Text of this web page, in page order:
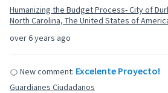
over 6 years ago
Humanizing the Budget Process- City of
North Carolina, The United States of
New comment: Excelente Proyecto!
Guardianes Ciudadanos